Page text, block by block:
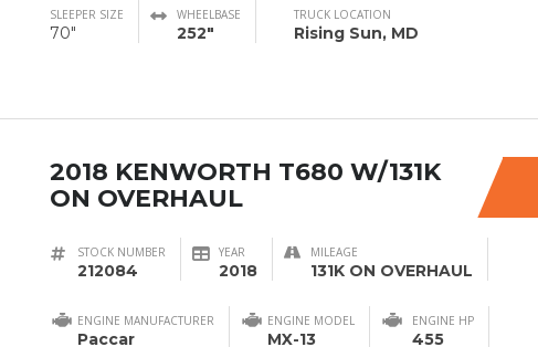
SLEEPER SIZE
70"
WHEELBASE
252"
TRUCK LOCATION
Rising Sun, MD
2018 KENWORTH T680 W/131K
ON OVERHAUL
STOCK NUMBER
212084
YEAR
2018
MILEAGE
131K ON OVERHAUL
ENGINE MANUFACTURER
Paccar
ENGINE MODEL
MX-13
ENGINE HP
455